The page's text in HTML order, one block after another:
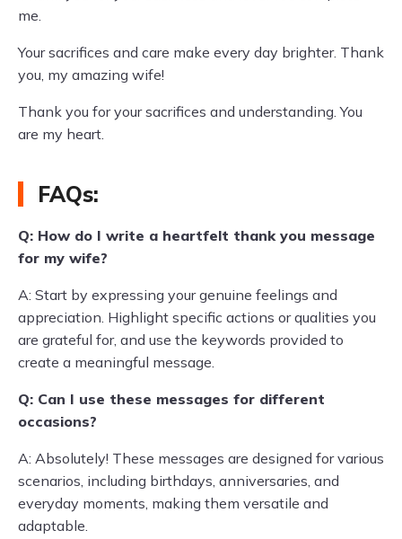
me.
Your sacrifices and care make every day brighter. Thank
you, my amazing wife!
Thank you for your sacrifices and understanding. You
are my heart.
FAQs:
Q: How do I write a heartfelt thank you message
for my wife?
A: Start by expressing your genuine feelings and
appreciation. Highlight specific actions or qualities you
are grateful for, and use the keywords provided to
create a meaningful message.
Q: Can I use these messages for different
occasions?
A: Absolutely! These messages are designed for various
scenarios, including birthdays, anniversaries, and
everyday moments, making them versatile and
adaptable.